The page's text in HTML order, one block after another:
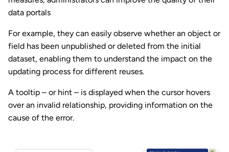
data portals
For example, they can easily observe whether an object or
field has been unpublished or deleted from the initial
dataset, enabling them to understand the impact on the
updating process for different reuses.
A tooltip – or hint – is displayed when the cursor hovers
over an invalid relationship, providing information on the
cause of the error.